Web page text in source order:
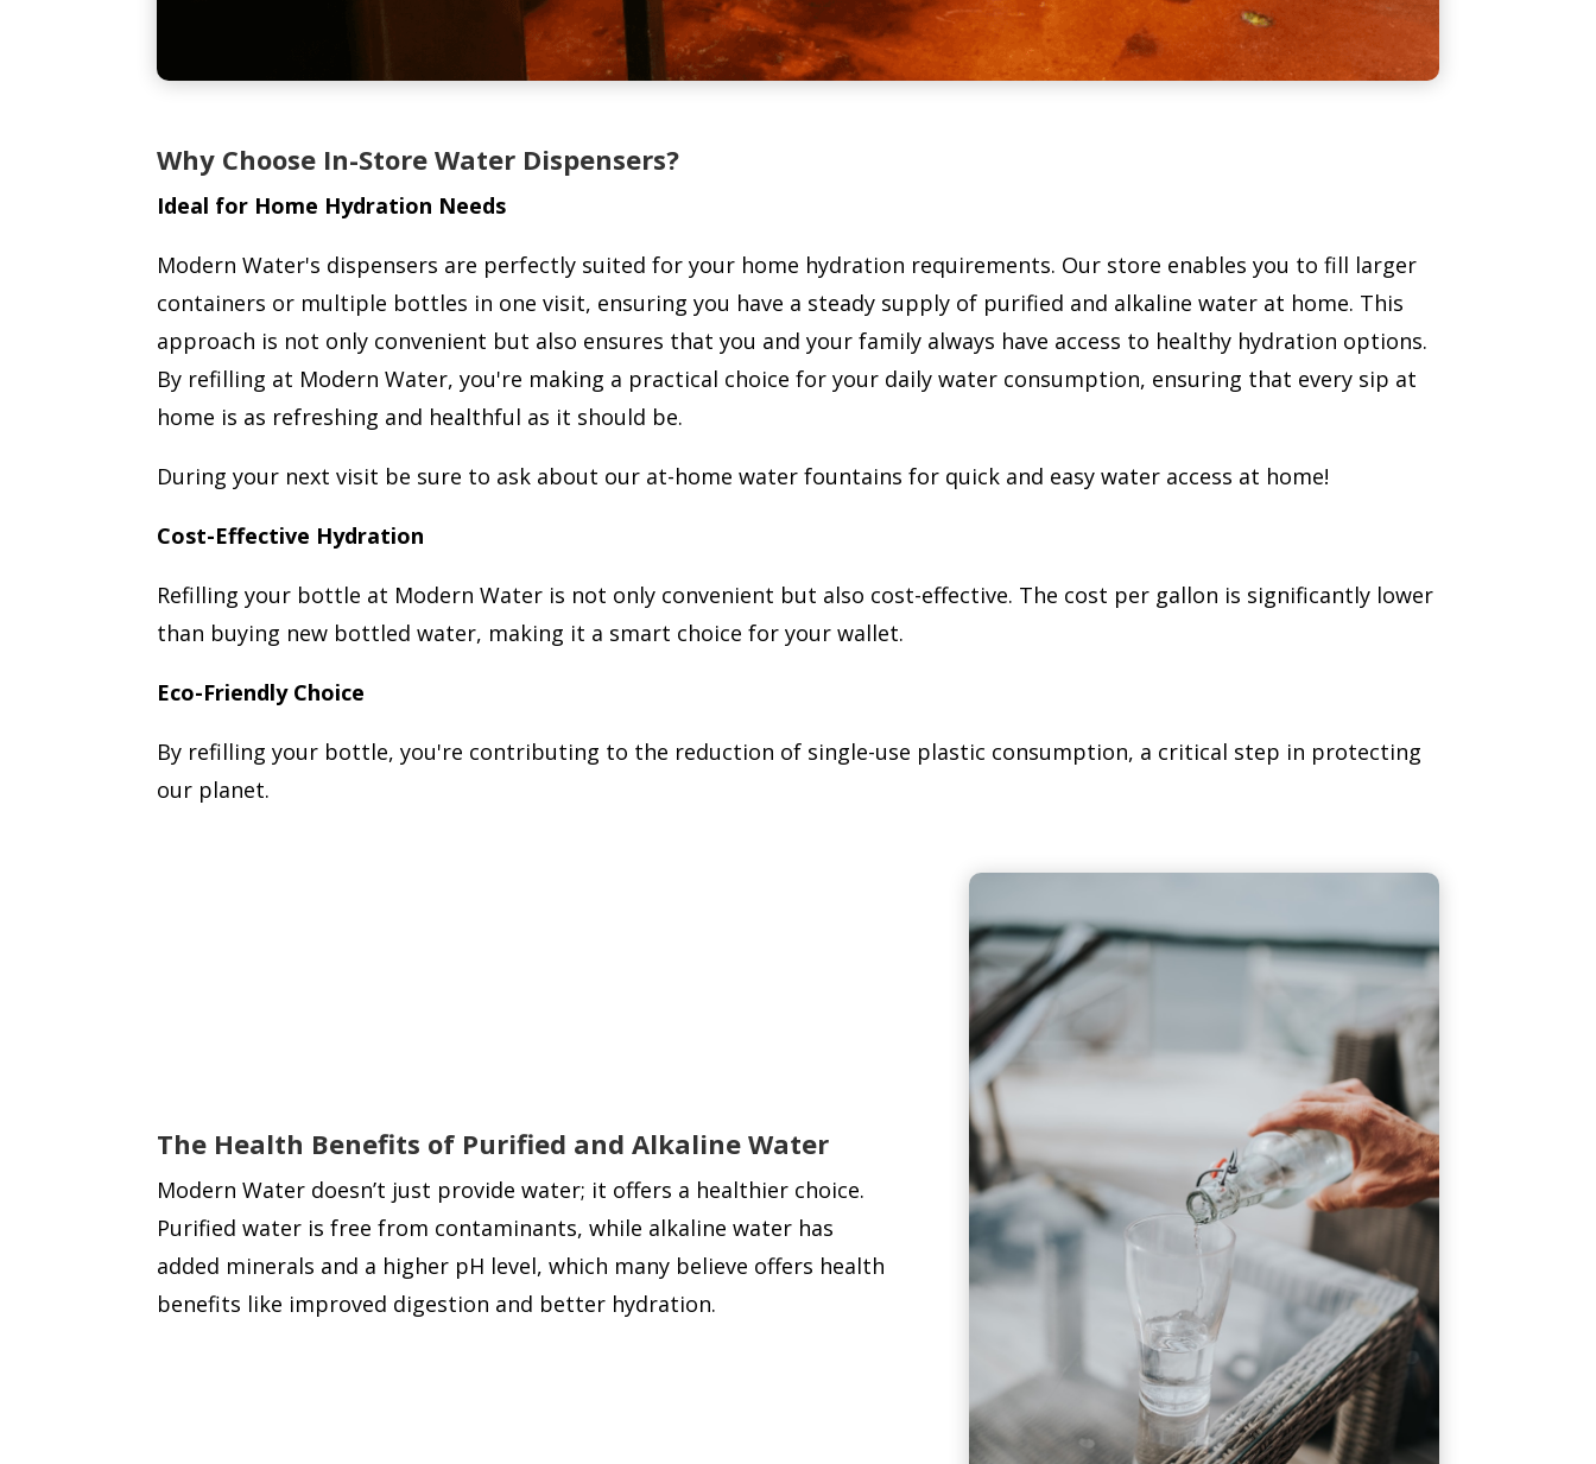
Why Choose In-Store Water Dispensers?
Ideal for Home Hydration Needs
Modern Water's dispensers are perfectly suited for your home hydration requirements. Our store enables you to fill larger
containers or multiple bottles in one visit, ensuring you have a steady supply of purified and alkaline water at home. This
approach is not only convenient but also ensures that you and your family always have access to healthy hydration options.
By refilling at Modern Water, you're making a practical choice for your daily water consumption, ensuring that every sip at
home is as refreshing and healthful as it should be.
During your next visit be sure to ask about our at-home water fountains for quick and easy water access at home!
Cost-Effective Hydration
Refilling your bottle at Modern Water is not only convenient but also cost-effective. The cost per gallon is significantly lower
than buying new bottled water, making it a smart choice for your wallet.
Eco-Friendly Choice
By refilling your bottle, you're contributing to the reduction of single-use plastic consumption, a critical step in protecting
our planet.
The Health Benefits of Purified and Alkaline Water
Modern Water doesn’t just provide water; it offers a healthier choice.
Purified water is free from contaminants, while alkaline water has
added minerals and a higher pH level, which many believe offers health
benefits like improved digestion and better hydration.